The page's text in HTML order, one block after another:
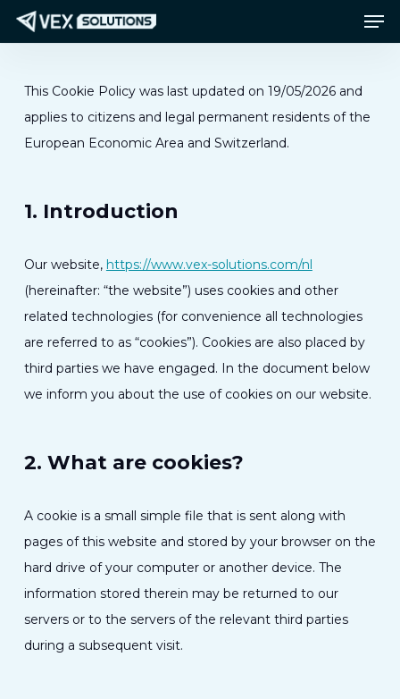
hoofdinhoud
This Cookie Policy was last updated on 19/05/2026 and
applies to citizens and legal permanent residents of the
European Economic Area and Switzerland.
1. Introduction
Our website, https://www.vex-solutions.com/nl
(hereinafter: “the website”) uses cookies and other
related technologies (for convenience all technologies
are referred to as “cookies”). Cookies are also placed by
third parties we have engaged. In the document below
we inform you about the use of cookies on our website.
2. What are cookies?
A cookie is a small simple file that is sent along with
pages of this website and stored by your browser on the
hard drive of your computer or another device. The
information stored therein may be returned to our
servers or to the servers of the relevant third parties
during a subsequent visit.
Menu